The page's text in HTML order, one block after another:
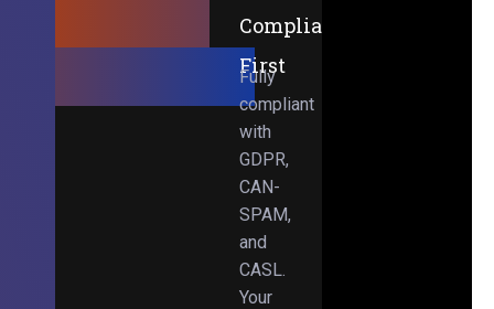
Obsessed.
Compliance-
First
Fully
compliant
with
GDPR,
CAN-
SPAM,
and
CASL.
Your